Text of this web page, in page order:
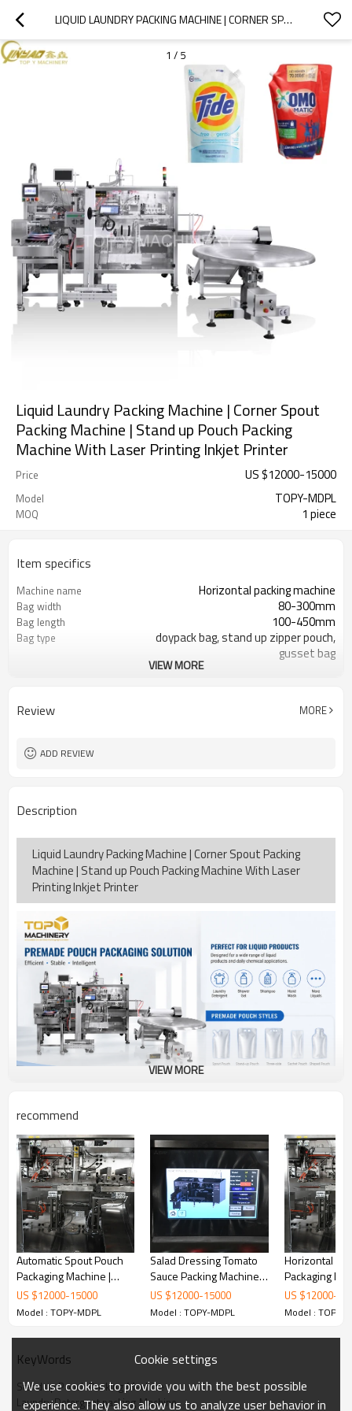
LIQUID LAUNDRY PACKING MACHINE | CORNER SPOUT PACKING MACHINE | STAND UP POUCH PACKING MACHINE WITH LASER PRINTING INKJET PRINTER
1 / 5
Liquid Laundry Packing Machine | Corner Spout
Packing Machine | Stand up Pouch Packing
Machine With Laser Printing Inkjet Printer
Price US $12000-15000
Model TOPY-MDPL
MOQ 1 piece
Item specifics
Machine name Horizontal packing machine
Bag width 80-300mm
Bag length 100-450mm
Bag type
doypack bag, stand up zipper pouch,
gusset bag
Speed 15-30bags/min
Brand
VIEW MORE
Review MORE
ADD REVIEW
Description
Liquid Laundry Packing Machine | Corner Spout Packing
Machine | Stand up Pouch Packing Machine With Laser
Printing Inkjet Printer
VIEW MORE
recommend
Automatic Spout Pouch
Packaging Machine |
Mayonnaise Sauce Filling
Machine | Fruit Puree
Machine
US $12000-15000
Model : TOPY-MDPL
Salad Dressing Tomato
Sauce Packing Machine |
Stand up Spout Pouch
Filling Machine |
Packaging Machine
US $12000-15000
Model : TOPY-MDPL
Horizontal
Packaging
Cooking Oil
Machine |
US $12000-
Model : TOPY-
KeyWords
Stand up Pouch Packing Machine
Laundry Detergent packing Machine
Cookie settings
We use cookies to provide you with the best possible
experience. They also allow us to analyze user behavior in